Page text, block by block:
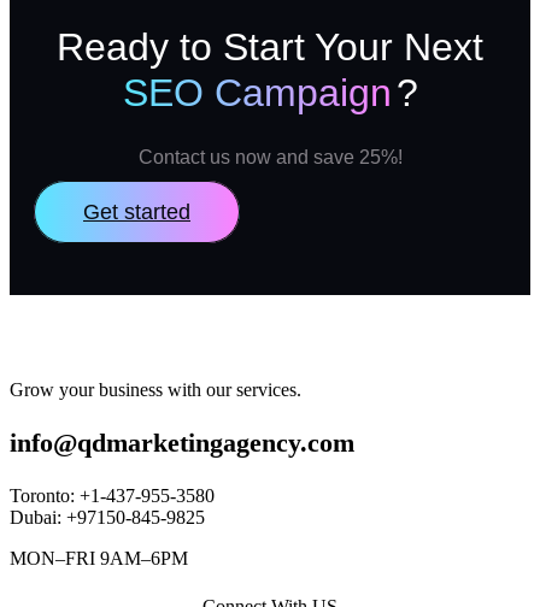
Ready to Start Your Next
SEO Campaign?
Contact us now and save 25%!
Get started
Grow your business with our services.
info@qdmarketingagency.com
Toronto: +1-437-955-3580
Dubai: +97150-845-9825
MON–FRI 9AM–6PM